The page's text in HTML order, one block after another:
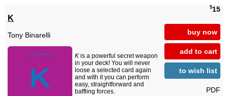
$15
buy now
add to cart
to wish list
PDF
K
Tony Binarelli
K is a powerful secret weapon
in your deck! You will never
loose a selected card again
and with it you can perform
easy, straightforward and
baffling forces.